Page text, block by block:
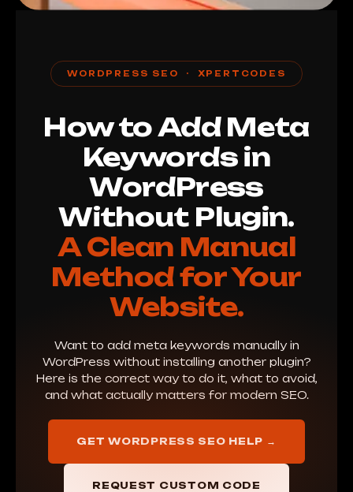
WORDPRESS SEO · XPERTCODES
How to Add Meta
Keywords in
WordPress
Without Plugin.
A Clean Manual
Method for Your
Website.
Want to add meta keywords manually in
WordPress without installing another plugin?
Here is the correct way to do it, what to avoid,
and what actually matters for modern SEO.
GET WORDPRESS SEO HELP →
REQUEST CUSTOM CODE